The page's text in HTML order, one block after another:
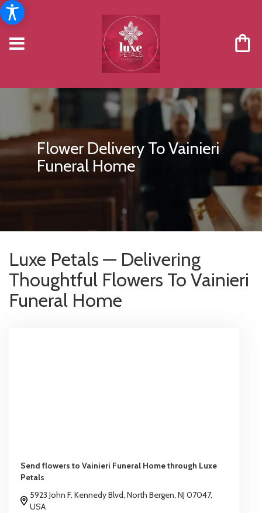
Flower Delivery To Vainieri
Funeral Home
Luxe Petals — Delivering
Thoughtful Flowers To Vainieri
Funeral Home
Send flowers to Vainieri Funeral Home through Luxe
Petals
5923 John F. Kennedy Blvd, North Bergen, NJ 07047,
USA